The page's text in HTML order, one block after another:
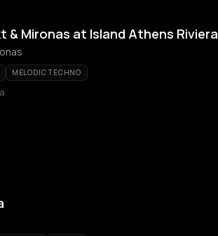
& Mironas at Island Athens Riviera
MELODIC TECHNO